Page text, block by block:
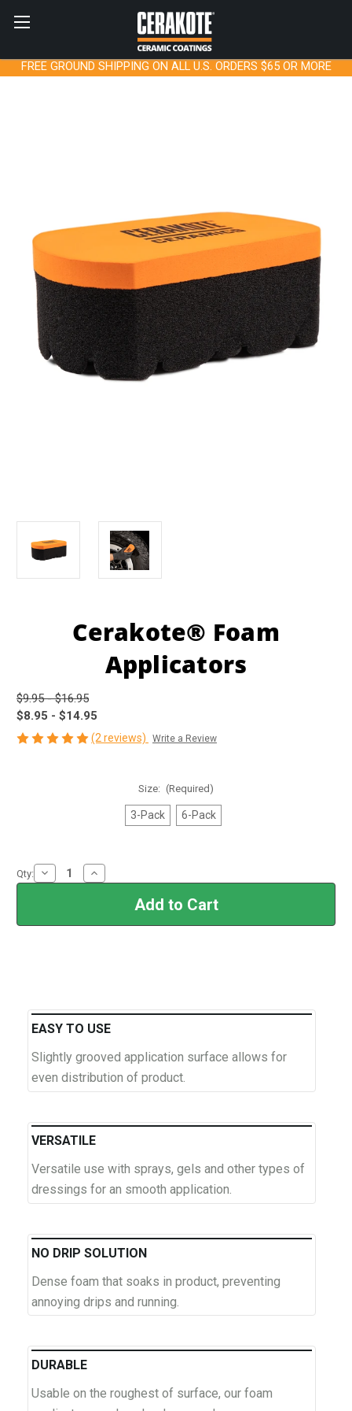
FREE GROUND SHIPPING ON ALL U.S. ORDERS $65 OR MORE
Cerakote® Foam
Applicators
$9.95 - $16.95
$8.95 - $14.95
(2 reviews) Write a Review
Size: (Required)
3-Pack 6-Pack
Current
Stock:
Qty:
Decrease
Quantity
Applicators
Increase
Quantity
Cerakote®
Applicators
EASY TO USE
Slightly grooved application surface allows for
even distribution of product.
VERSATILE
Versatile use with sprays, gels and other types of
dressings for an smooth application.
NO DRIP SOLUTION
Dense foam that soaks in product, preventing
annoying drips and running.
DURABLE
Usable on the roughest of surface, our foam